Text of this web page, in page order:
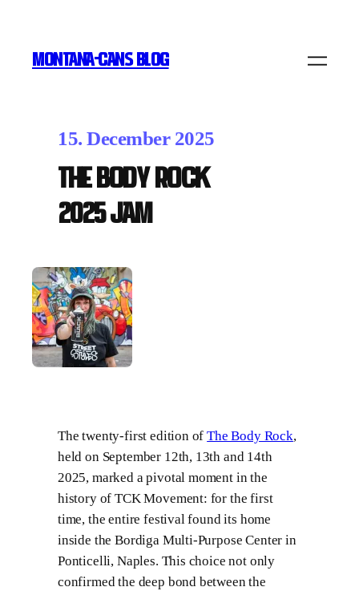
MONTANA-CANS BLOG
15. December 2025
THE BODY ROCK
2025 Jam
The twenty-first edition ofThe Body Rock,
held on September 12th, 13th and 14th
2025, marked a pivotal moment in the
history of TCK Movement: for the first
time, the entire festival found its home
inside the Bordiga Multi-Purpose Center in
Ponticelli, Naples. This choice not only
confirmed the deep bond between the